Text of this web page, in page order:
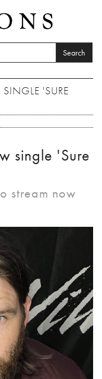
Search
'SURE
single 'Sure
stream now